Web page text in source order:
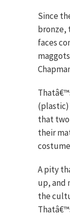
Since
bronze,
faces
(plastic)
that
their
A pity
up, and
the